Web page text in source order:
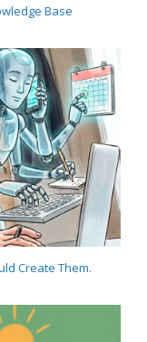
Base
Create Them.